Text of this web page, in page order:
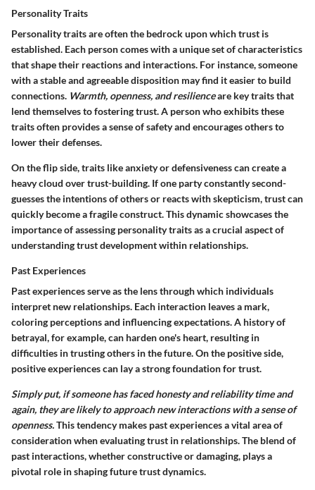
Personality Traits
Personality traits are often the bedrock upon which trust is
established. Each person comes with a unique set of characteristics
that shape their reactions and interactions. For instance, someone
with a stable and agreeable disposition may find it easier to build
connections. Warmth, openness, and resilienceare key traits that
lend themselves to fostering trust. A person who exhibits these
traits often provides a sense of safety and encourages others to
lower their defenses.
On the flip side, traits like anxiety or defensiveness can create a
heavy cloud over trust-building. If one party constantly second-
guesses the intentions of others or reacts with skepticism, trust can
quickly become a fragile construct. This dynamic showcases the
importance of assessing personality traitsas a crucial aspect of
understanding trust development within relationships.
Past Experiences
Past experiences serve as the lens through which individuals
interpret new relationships. Each interaction leaves a mark,
coloring perceptions and influencing expectations. A history of
betrayal, for example, can harden one's heart, resulting in
difficulties in trusting others in the future. On the positive side,
positive experiences can lay a strong foundation for trust.
Simply put, if someone has faced honesty and reliability time and
again, they are likely to approach new interactions with a sense of
openness.This tendency makes past experiences a vital area of
consideration when evaluating trust in relationships. The blend of
past interactions, whether constructive or damaging, plays a
pivotal role in shaping future trust dynamics.